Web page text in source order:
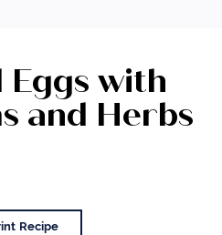
Eggs with
and Herbs
Recipe